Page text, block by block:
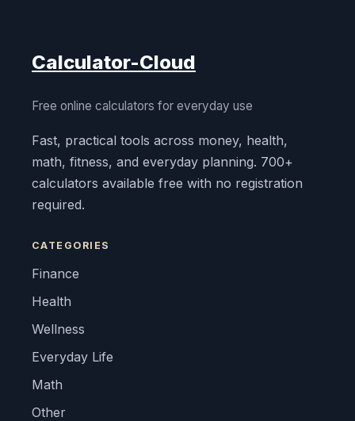
Calculator-Cloud
Free online calculators for everyday use
Fast, practical tools across money, health,
math, fitness, and everyday planning. 700+
calculators available free with no registration
required.
CATEGORIES
Finance
Health
Wellness
Everyday Life
Math
Other